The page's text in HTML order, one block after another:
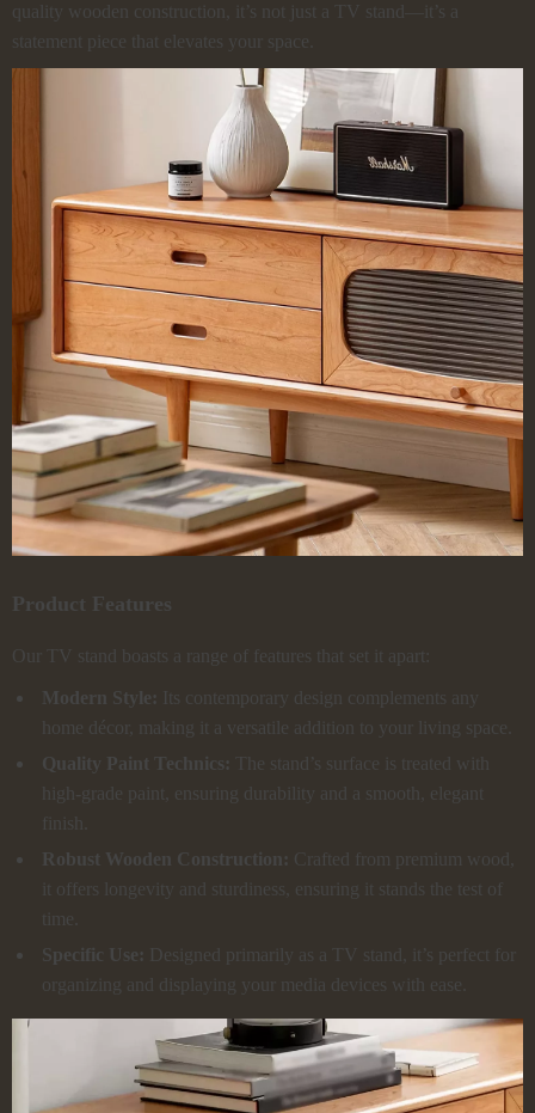
quality wooden construction, it’s not just a TV stand—it’s a
statement piece that elevates your space.
Product Features
Our TV stand boasts a range of features that set it apart:
Modern Style: Its contemporary design complements any
home décor, making it a versatile addition to your living space.
Quality Paint Technics: The stand’s surface is treated with
high-grade paint, ensuring durability and a smooth, elegant
finish.
Robust Wooden Construction: Crafted from premium wood,
it offers longevity and sturdiness, ensuring it stands the test of
time.
Specific Use: Designed primarily as a TV stand, it’s perfect for
organizing and displaying your media devices with ease.